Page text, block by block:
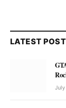
LATEST